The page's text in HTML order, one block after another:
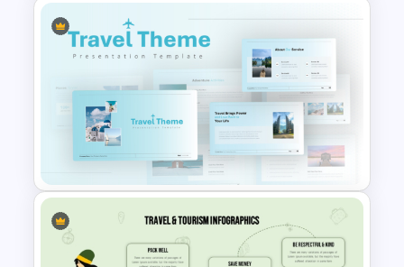
Travel Theme PowerPoint
Templates